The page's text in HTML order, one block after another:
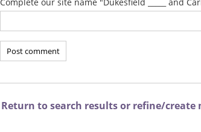
Return to search results or refine/create